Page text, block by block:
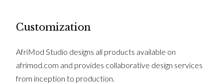
Customization
AfriMod Studio designs all products available on
afrimod.com and provides collaborative design services
from inception to production.